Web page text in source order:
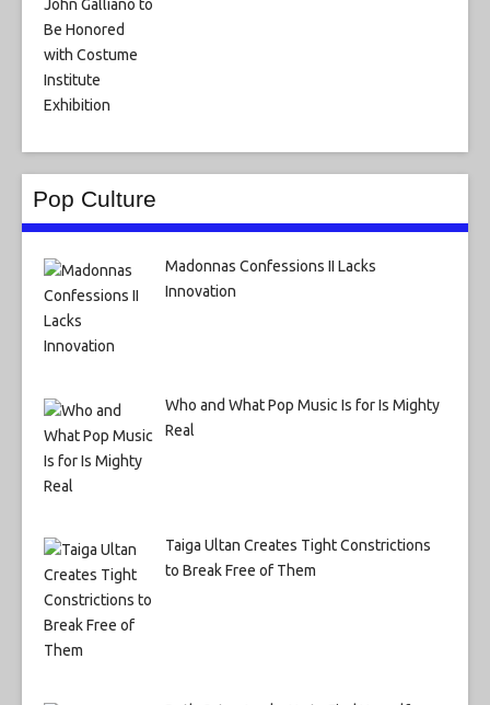
Pop Culture
Madonnas Confessions II Lacks
Innovation
Who and What Pop Music Is for Is Mighty
Real
Taiga Ultan Creates Tight Constrictions
to Break Free of Them